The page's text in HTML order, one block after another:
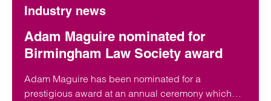
Industry news
Adam Maguire nominated for
Birmingham Law Society award
Adam Maguire has been nominated for a
prestigious award at an annual ceremony which